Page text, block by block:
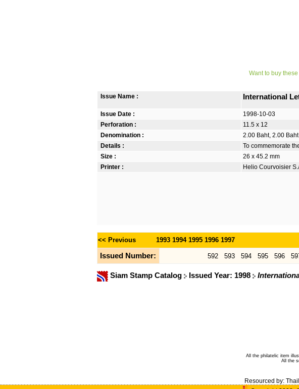
Want to buy
Issue Name : International
Issue Date :
1998-10-03
Perforation :
11.5 x 12
Denomination :
2.00 Baht, 2.00
Details :
To commemorate
Size :
26 x 45.2 mm
Printer :
Helio Courvoisier
<< Previous 1993 1994 1995 1996 1997
Issued Number: 592 593 594 595 596
Siam Stamp Catalog Issued Year: 1998
All the philatelic item
All the
Resourced by: